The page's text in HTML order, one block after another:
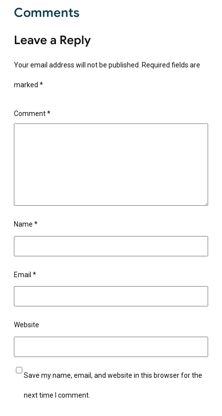
Comments
Leave a Reply
Your email address will not be published. Required fields are
marked *
Comment*
Name *
Email *
Website
Save my name, email, and website in this browser for the
next time I comment.